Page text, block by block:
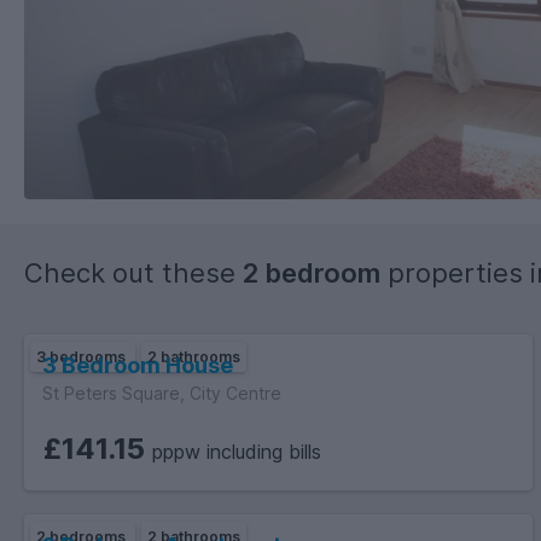
Check out these 2 bedroom properties
3 bedrooms 2 bathrooms
3 Bedroom House
St Peters Square, City Centre
£141.15 pppw including bills
2 bedrooms 2 bathrooms